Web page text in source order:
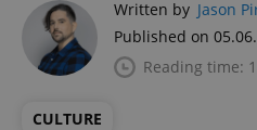
Written by Jason
Published on
Reading time:
CULTURE